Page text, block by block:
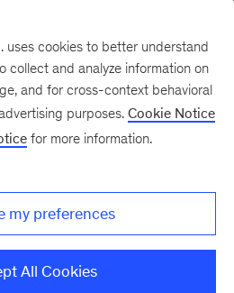
uses cookies to better understand
collect and analyze information on
and for cross-context behavioral
purposes. Cookie Notice
for more information.
my preferences
All Cookies